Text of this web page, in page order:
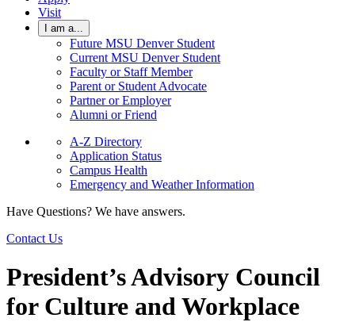
Visit
I am a...
Future MSU Denver Student
Current MSU Denver Student
Faculty or Staff Member
Parent or Student Advocate
Partner or Employer
Alumni or Friend
A-Z Directory
Application Status
Campus Health
Emergency and Weather Information
Have Questions? We have answers.
Contact Us
President’s Advisory Council
for Culture and Workplace